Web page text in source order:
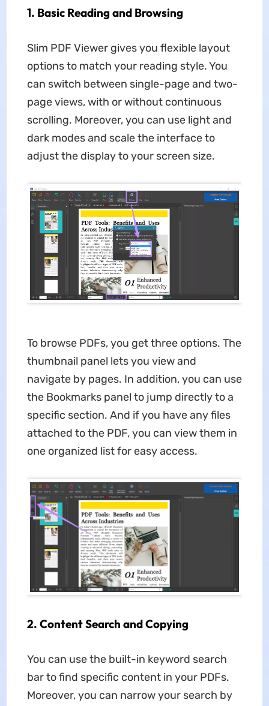
1. Basic Reading and Browsing
Slim PDF Viewer gives you flexible layout
options to match your reading style. You
can switch between single-page and two-
page views, with or without continuous
scrolling. Moreover, you can use light and
dark modes and scale the interface to
adjust the display to your screen size.
To browse PDFs, you get three options. The
thumbnail panel lets you view and
navigate by pages. In addition, you can use
the Bookmarks panel to jump directly to a
specific section. And if you have any files
attached to the PDF, you can view them in
one organized list for easy access.
2. Content Search and Copying
You can use the built-in keyword search
bar to find specific content in your PDFs.
Moreover, you can narrow your search by